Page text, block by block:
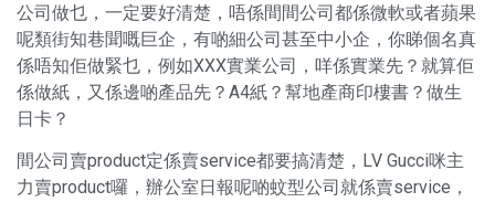
公司做乜，一定要好清楚，唔係間間公司都係微軟或者蘋果
呢類街知巷聞嘅巨企，有啲細公司甚至中小企，你睇個名真
係唔知佢做緊乜，例如XXX實業公司，咩係實業先？就算佢
係做紙，又係邊啲產品先？A4紙？幫地產商印樓書？做生
日卡？
間公司賣product定係賣service都要搞清楚，LV Gucci咪主
力賣product囉，辦公室日報呢啲蚊型公司就係賣service，